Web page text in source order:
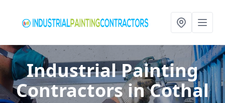
Industrial Painting
Contractorsin Cothal